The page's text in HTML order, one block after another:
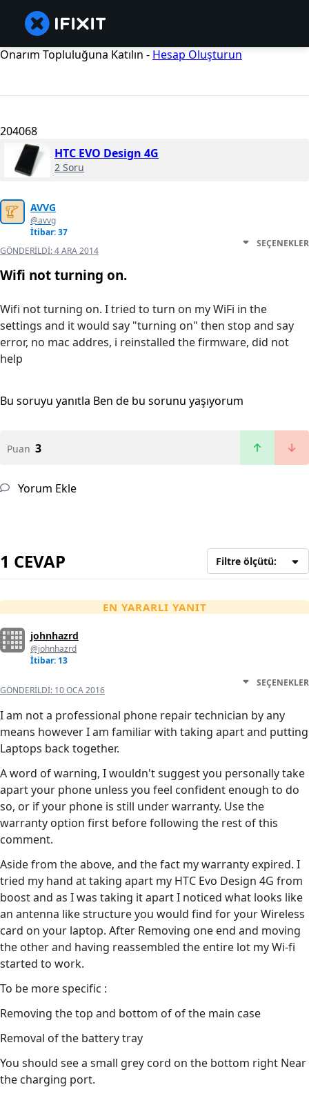
Onarım Topluluğuna Katılın - Hesap Oluşturun
204068
HTC EVO Design 4G
2 Soru
AVVG
@avvg
İtibar: 37
GÖNDERILDI:4 ARA 2014
SEÇENEKLER
Wifi not turning on.
Wifi not turning on. I tried to turn on my WiFi in the
settings and it would say "turning on" then stop and say
error, no mac addres, i reinstalled the firmware, did not
help
Bu soruyu yanıtla Ben de bu sorunu yaşıyorum
Puan 3
Yorum Ekle
1 CEVAP Filtre ölçütü:
EN YARARLI YANIT
johnhazrd
@johnhazrd
İtibar: 13
GÖNDERILDI: 10 OCA 2016
SEÇENEKLER
I am not a professional phone repair technician by any
means however I am familiar with taking apart and putting
Laptops back together.
A word of warning, I wouldn't suggest you personally take
apart your phone unless you feel confident enough to do
so, or if your phone is still under warranty. Use the
warranty option first before following the rest of this
comment.
Aside from the above, and the fact my warranty expired. I
tried my hand at taking apart my HTC Evo Design 4G from
boost and as I was taking it apart I noticed what looks like
an antenna like structure you would find for your Wireless
card on your laptop. After Removing one end and moving
the other and having reassembled the entire lot my Wi-fi
started to work.
To be more specific :
Removing the top and bottom of of the main case
Removal of the battery tray
You should see a small grey cord on the bottom right Near
the charging port.